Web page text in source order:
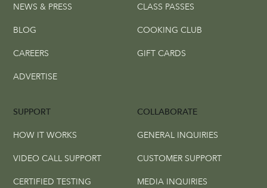
COLLABORATE
SUPPORT
NEWS & PRESS
BLOG
CAREERS
ADVERTISE
CLASS PASSES
COOKING CLUB
GIFT CARDS
GENERAL INQUIRIES
CUSTOMER SUPPORT
MEDIA INQUIRIES
HOW IT WORKS
VIDEO CALL SUPPORT
CERTIFIED TESTING